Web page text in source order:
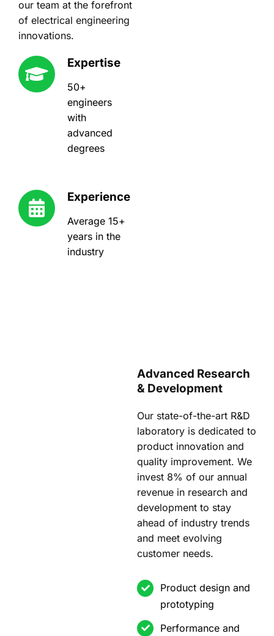
our team at the forefront
of electrical engineering
innovations.
Expertise
50+
engineers
with
advanced
degrees
Experience
Average 15+
years in the
industry
Advanced Research
& Development
Our state-of-the-art R&D
laboratory is dedicated to
product innovation and
quality improvement. We
invest 8% of our annual
revenue in research and
development to stay
ahead of industry trends
and meet evolving
customer needs.
Product design and
prototyping
Performance and